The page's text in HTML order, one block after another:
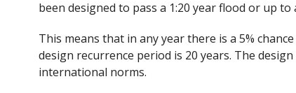
been designed to pass a 1:20 year flood or up
This means that in any year there is a 5%
design recurrence period is 20 years. The
international norms.